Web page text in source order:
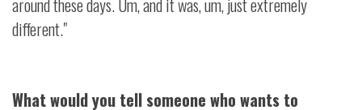
around these days. Um, and it was, um, just extremely
different."
What would you tell someone who wants to